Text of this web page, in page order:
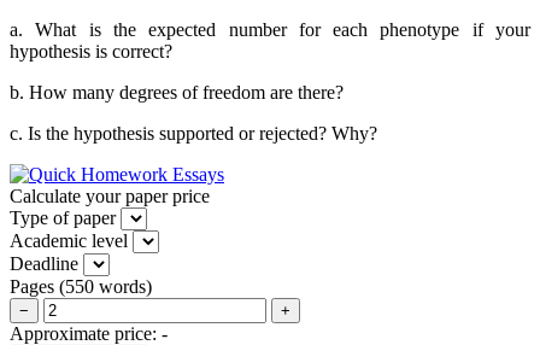
a. What is the expected number for each phenotype if your
hypothesis is correct?
b. How many degrees of freedom are there?
c. Is the hypothesis supported or rejected? Why?
Calculate your paper price
Type of paper
Academic level
Deadline
Pages (550 words)
− +
Approximate price: -